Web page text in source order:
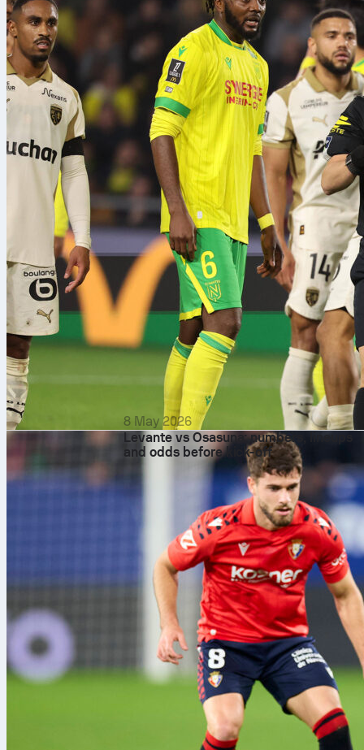
8 May 2026
Levante vs Osasuna: numbers, lineups
and odds before kick-off